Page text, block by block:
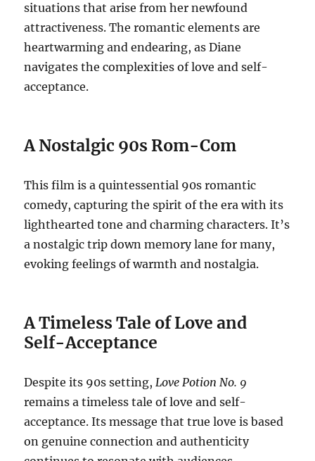
situations that arise from her newfound
attractiveness. The romantic elements are
heartwarming and endearing, as Diane
navigates the complexities of love and self-
acceptance.
A Nostalgic 90s Rom-Com
This film is a quintessential 90s romantic
comedy, capturing the spirit of the era with its
lighthearted tone and charming characters. It’s
a nostalgic trip down memory lane for many,
evoking feelings of warmth and nostalgia.
A Timeless Tale of Love and
Self-Acceptance
Despite its 90s setting,Love Potion No. 9
remains a timeless tale of love and self-
acceptance. Its message that true love is based
on genuine connection and authenticity